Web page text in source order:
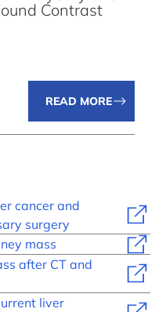
Contrast
READ MORE
cancer and
surgery
mass
after CT and
liver